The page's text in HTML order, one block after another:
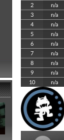
2
n/a
3
n/a
4
n/a
5
n/a
6
n/a
7
n/a
8
n/a
9
n/a
10
n/a